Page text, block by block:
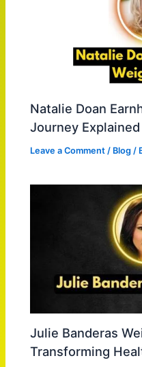
Natalie Doan
Journey Explained
Leave a Comment / Blog /
Julie Banderas
Transforming